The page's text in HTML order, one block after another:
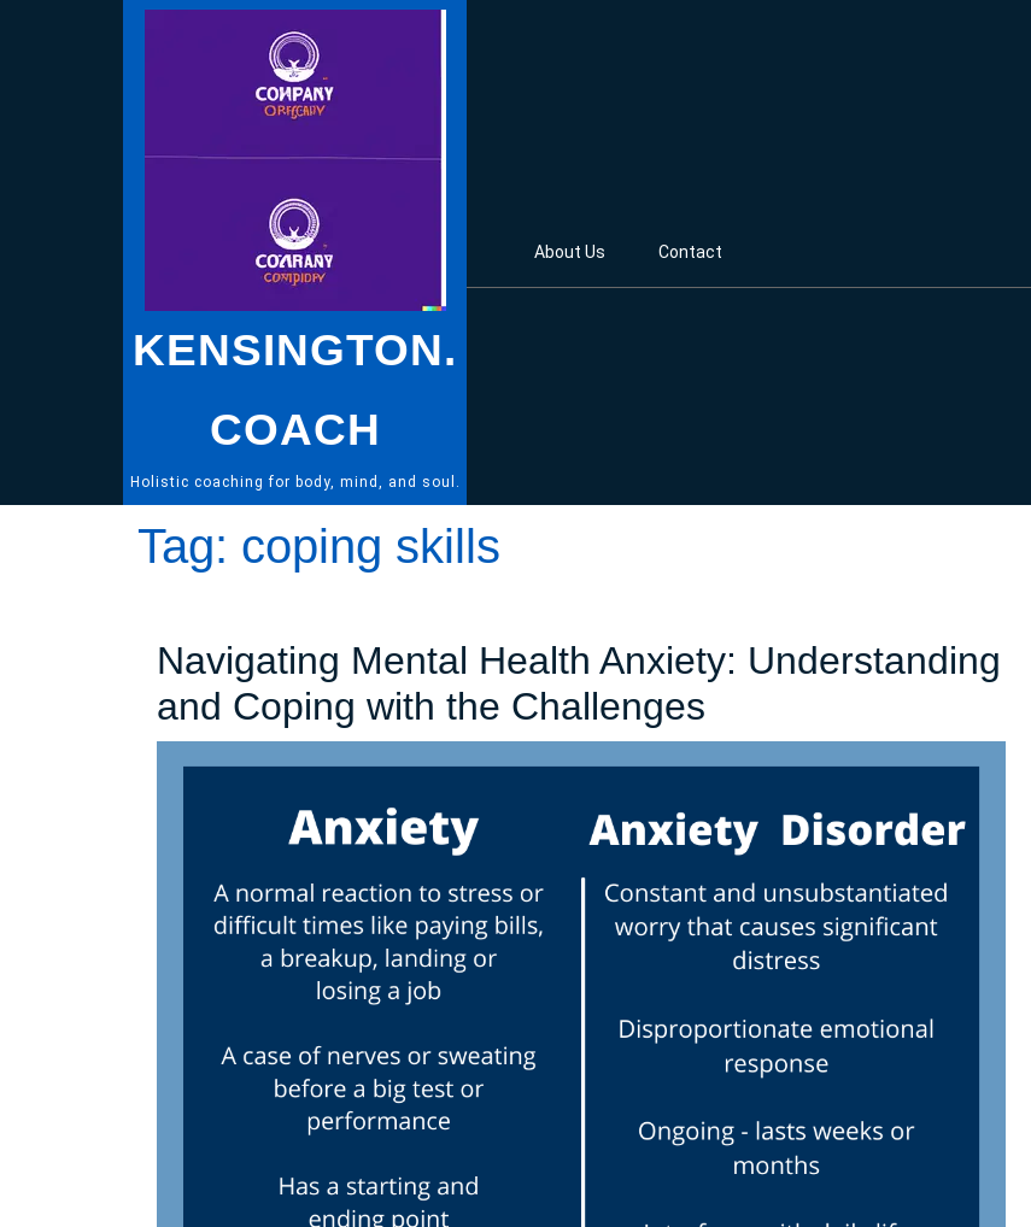
KENSINGTON.
COACH
Holistic coaching for body, mind, and soul.
About Us Contact
Tag: coping skills
Navigating Mental Health Anxiety: Understanding
and Coping with the Challenges
Mental
Anxiety:
Understanding
and
Coping
with
the
Challenges